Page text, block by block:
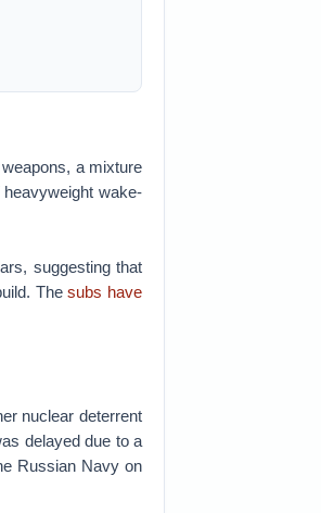
a mixture
wake-
suggesting that
Thesubs have
nuclear deterrent
delayed due to a
Russian Navy on